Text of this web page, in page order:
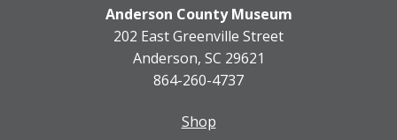
Anderson County Museum
202 East Greenville Street
Anderson, SC 29621
864-260-4737
Shop